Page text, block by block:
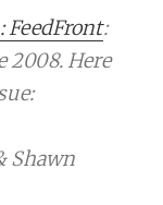
FeedFront:
2008. Here
Shawn